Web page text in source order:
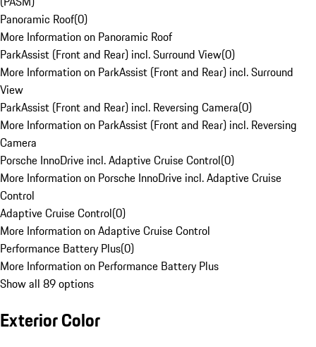
Panoramic Roof(0)
More Information on Panoramic Roof
ParkAssist (Front and Rear) incl. Surround View(0)
More Information on ParkAssist (Front and Rear) incl. Surround
View
ParkAssist (Front and Rear) incl. Reversing Camera(0)
More Information on ParkAssist (Front and Rear) incl. Reversing
Camera
Porsche InnoDrive incl. Adaptive Cruise Control(0)
More Information on Porsche InnoDrive incl. Adaptive Cruise
Control
Adaptive Cruise Control(0)
More Information on Adaptive Cruise Control
Performance Battery Plus(0)
More Information on Performance Battery Plus
Show all 89 options
Exterior Color